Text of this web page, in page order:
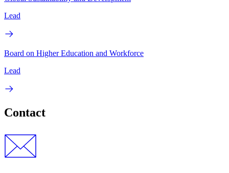
Lead
Board on Higher Education and Workforce
Lead
Contact